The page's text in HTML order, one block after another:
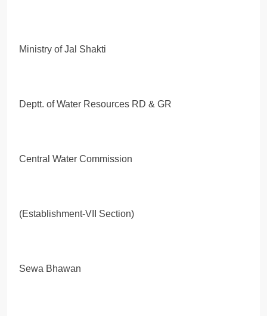
Ministry of Jal Shakti
Deptt. of Water Resources RD & GR
Central Water Commission
(Establishment-VII Section)
Sewa Bhawan